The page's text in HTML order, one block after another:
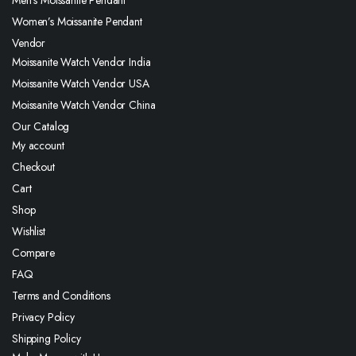
Women’s Moissanite Pendant
Vendor
Moissanite Watch Vendor India
Moissanite Watch Vendor USA
Moissanite Watch Vendor China
Our Catalog
My account
Checkout
Cart
Shop
Wishlist
Compare
FAQ
Terms and Conditions
Privacy Policy
Shipping Policy